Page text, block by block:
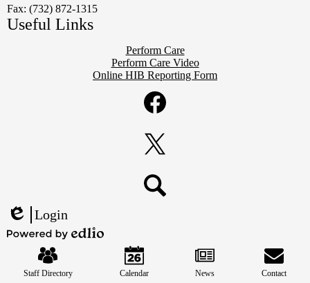
Fax: (732) 872-1315
Useful Links
Perform Care
Perform Care Video
Online HIB Reporting Form
Edlio
Login
Powered
Edlio
LinksStaff Directory Calendar News Contact